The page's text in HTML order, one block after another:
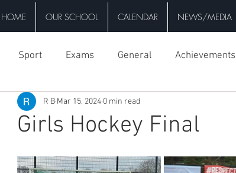
HOME OUR SCHOOL CALENDAR NEWS/MEDIA
Sport Exams General Achievements
Trips Misc
Girls Hockey Final
R B Mar 15, 2024 0 min read